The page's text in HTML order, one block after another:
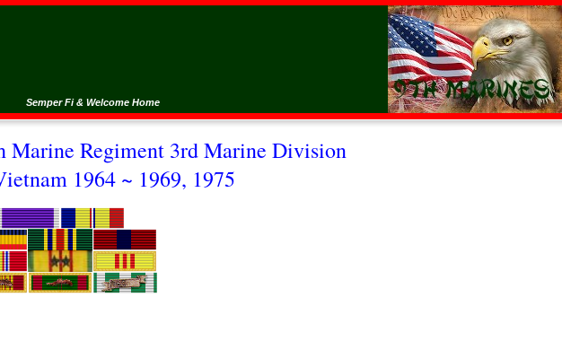
Semper Fi & Welcome Home
Marine Regiment 3rd Marine Division
1964 ~ 1969, 1975